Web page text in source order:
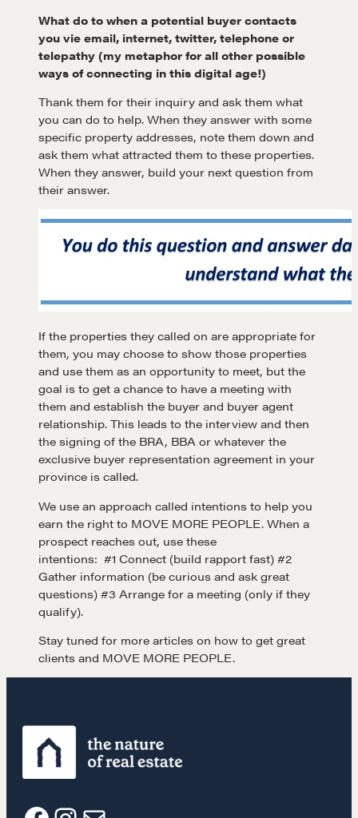
Learn
Negotiation strategies and techniques
EXPLORE
Community
A community of excellence and integrity
LEARN MORE
Get in touch
Drop us a line
CONTACT
What do to when a potential buyer contacts
you vie email, internet, twitter, telephone or
telepathy (my metaphor for all other possible
ways of connecting in this digital age!)
Thank them for their inquiry and ask them what
you can do to help. When they answer with some
specific property addresses, note them down and
ask them what attracted them to these properties.
When they answer, build your next question from
their answer.
If the properties they called on are appropriate for
them, you may choose to show those properties
and use them as an opportunity to meet, but the
goal is to get a chance to have a meeting with
them and establish the buyer and buyer agent
relationship. This leads to the interview and then
the signing of the BRA, BBA or whatever the
exclusive buyer representation agreement in your
province is called.
We use an approach called intentions to help you
earn the right to MOVE MORE PEOPLE. When a
prospect reaches out, use these
intentions: #1 Connect (build rapport fast) #2
Gather information (be curious and ask great
questions) #3 Arrange for a meeting (only if they
qualify).
Stay tuned for more articles on how to get great
clients and MOVE MORE PEOPLE.